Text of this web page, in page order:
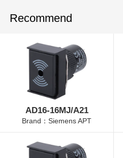
Recommend
AD16-16MJ/A21
Brand：Siemens APT